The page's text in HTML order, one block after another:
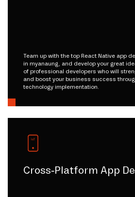
Team up with the top React Native app
in myanaung, and develop your great
of professional developers who will
and boost your business success
technology implementation.
Cross-Platform App